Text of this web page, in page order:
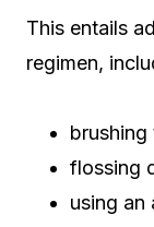
This entails
regimen,
flossing
using an